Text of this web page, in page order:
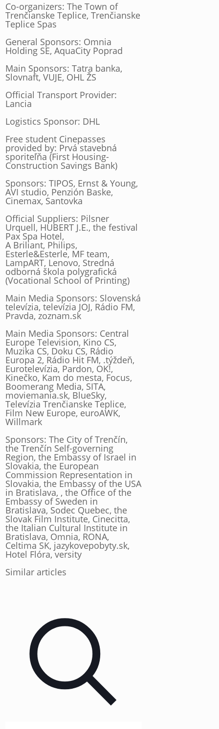
Co-organizers: The Town of
Trenčianske Teplice, Trenčianske
Teplice Spas
General Sponsors: Omnia
Holding SE, AquaCity Poprad
Main Sponsors: Tatra banka,
Slovnaft, VUJE, OHL ŽS
Official Transport Provider:
Lancia
Logistics Sponsor: DHL
Free student Cinepasses
provided by: Prvá stavebná
sporiteľňa (First Housing-
Construction Savings Bank)
Sponsors: TIPOS, Ernst & Young,
AVI studio, Penzión Baske,
Cinemax, Santovka
Official Suppliers: Pilsner
Urquell, HUBERT J.E., the festival
Pax Spa Hotel,
A Briliant, Philips,
Esterle&Esterle, MF team,
LampART, Lenovo, Stredná
odborná škola polygrafická
(Vocational School of Printing)
Main Media Sponsors: Slovenská
televízia, televízia JOJ, Rádio FM,
Pravda, zoznam.sk
Main Media Sponsors: Central
Europe Television, Kino CS,
Muzika CS, Doku CS, Rádio
Europa 2, Rádio Hit FM, .týždeň,
Eurotelevízia, Pardon, OK!,
Kinečko, Kam do mesta, Focus,
Boomerang Media, SITA,
moviemania.sk, BlueSky,
Televízia Trenčianske Teplice,
Film New Europe, euroAWK,
Willmark
Sponsors: The City of Trenčín,
the Trenčín Self-governing
Region, the Embassy of Israel in
Slovakia, the European
Commission Representation in
Slovakia, the Embassy of the USA
in Bratislava, , the Office of the
Embassy of Sweden in
Bratislava, Sodec Quebec, the
Slovak Film Institute, Cinecitta,
the Italian Cultural Institute in
Bratislava, Omnia, RONA,
Celtima SK, jazykovepobyty.sk,
Hotel Flóra, versity
Similar articles